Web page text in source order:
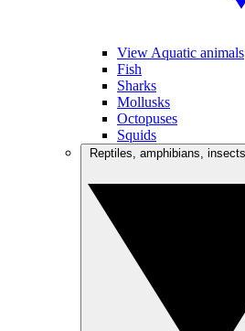
View Aquatic animals
Fish
Sharks
Mollusks
Octopuses
Squids